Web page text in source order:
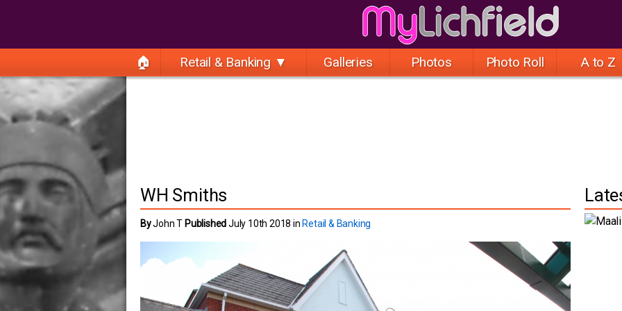
🏠 Retail & Banking ▼ Galleries Photos Photo Roll A to Z
WH Smiths
ByJohn T PublishedJuly 10th 2018 in Retail & Banking